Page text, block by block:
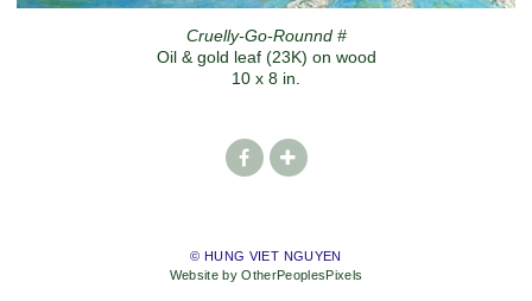
Cruelly-Go-Rounnd #
Oil & gold leaf (23K) on wood
10 x 8 in.
© HUNG VIET NGUYEN
Website by OtherPeoplesPixels